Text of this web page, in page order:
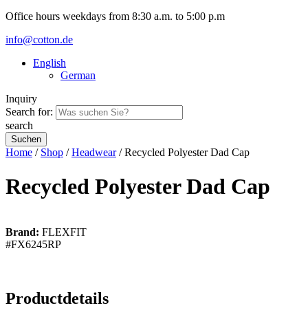
Office hours weekdays from 8:30 a.m. to 5:00 p.m
info@cotton.de
English
German
Inquiry
Search for:
search
Home / Shop /Headwear/ Recycled Polyester Dad Cap
Recycled Polyester Dad Cap
Brand: FLEXFIT
#FX6245RP
Productdetails